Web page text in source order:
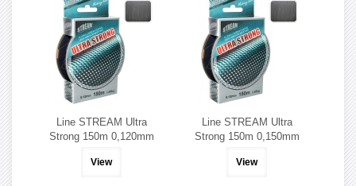
Line STREAM Ultra
Strong 150m 0,120mm
View
Line STREAM Ultra
Strong 150m 0,150mm
View